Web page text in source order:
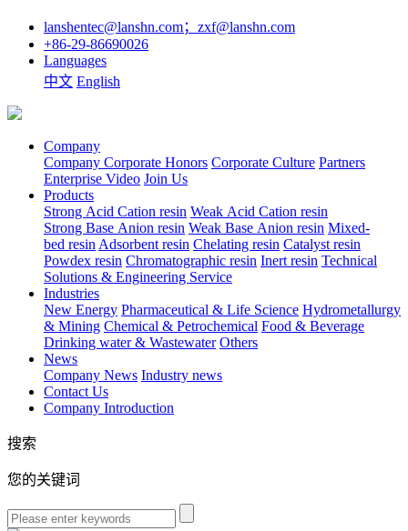
lanshentec@lanshn.com；zxf@lanshn.com
+86-29-86690026
Languages
中文 English
Company
Company Corporate Honors Corporate Culture Partners
Enterprise Video Join Us
Products
Strong Acid Cation resin Weak Acid Cation resin
Strong Base Anion resin Weak Base Anion resin Mixed-
bed resin Adsorbent resin Chelating resin Catalyst resin
Powdex resin Chromatographic resin Inert resin Technical
Solutions & Engineering Service
Industries
New Energy Pharmaceutical & Life Science Hydrometallurgy
& Mining Chemical & Petrochemical Food & Beverage
Drinking water & Wastewater Others
News
Company News Industry news
Contact Us
Company Introduction
搜索
您的关键词